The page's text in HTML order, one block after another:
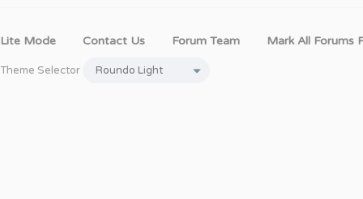
Lite Mode Contact Us Forum Team Mark All Forums
Theme Selector